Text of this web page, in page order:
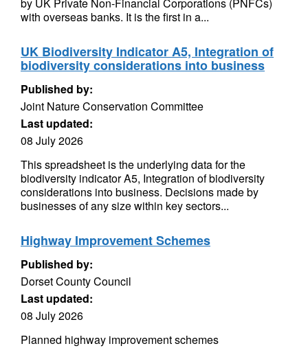
with overseas banks. It is the first in a...
UK Biodiversity Indicator A5, Integration of
biodiversity considerations into business
Published by:
Joint Nature Conservation Committee
Last updated:
08 July 2026
This spreadsheet is the underlying data for the
biodiversity indicator A5, Integration of biodiversity
considerations into business. Decisions made by
businesses of any size within key sectors...
Highway Improvement Schemes
Published by:
Dorset County Council
Last updated:
08 July 2026
Planned highway improvement schemes